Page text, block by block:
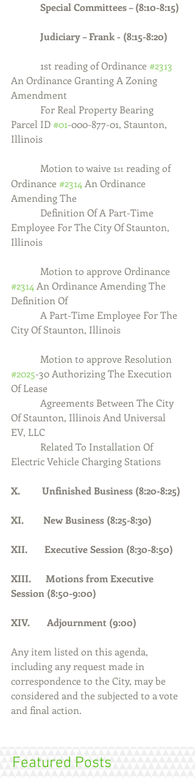
Special Committees – (8:10-8:15)
Judiciary – Frank - (8:15-8:20)
1st reading of Ordinance #2313
An Ordinance Granting A Zoning
Amendment
For Real Property Bearing
Parcel ID #01-000-877-01, Staunton,
Illinois
Motion to waive 1st reading of
Ordinance #2314 An Ordinance
Amending The
Definition Of A Part-Time
Employee For The City Of Staunton,
Illinois
Motion to approve Ordinance
#2314 An Ordinance Amending The
Definition Of
A Part-Time Employee For The
City Of Staunton, Illinois
Motion to approve Resolution
#2025-30 Authorizing The Execution
Of Lease
Agreements Between The City
Of Staunton, Illinois And Universal
EV, LLC
Related To Installation Of
Electric Vehicle Charging Stations
X.         Unfinished Business (8:20-8:25)
XI.        New Business (8:25-8:30)
XII.       Executive Session (8:30-8:50)
XIII.      Motions from Executive
Session (8:50-9:00)
XIV.       Adjournment (9:00)
Any item listed on this agenda,
including any request made in
correspondence to the City, may be
considered and the subjected to a vote
and final action.
Featured Posts